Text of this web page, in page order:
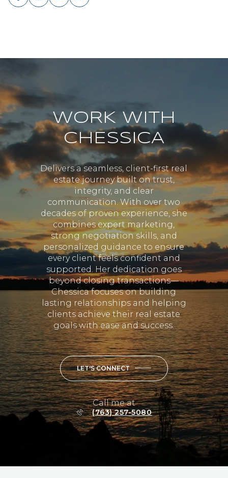
WORK WITH
CHESSICA
Delivers a seamless, client-first real
estate journey built on trust,
integrity, and clear
communication. With over two
decades of proven experience, she
combines expert marketing,
strong negotiation skills, and
personalized guidance to ensure
every client feels confident and
supported. Her dedication goes
beyond closing transactions—
Chessica focuses on building
lasting relationships and helping
clients achieve their real estate
goals with ease and success.
LET'S CONNECT
Call me at
(763) 257-5080